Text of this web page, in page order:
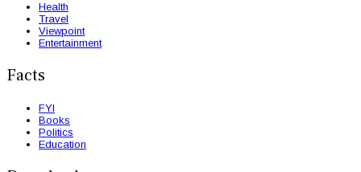
Health
Travel
Viewpoint
Entertainment
Facts
FYI
Books
Politics
Education